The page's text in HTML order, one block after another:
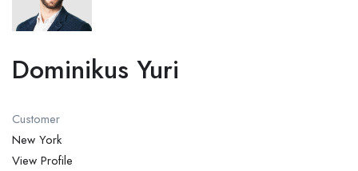
Dominikus Yuri
Customer
New York
View Profile